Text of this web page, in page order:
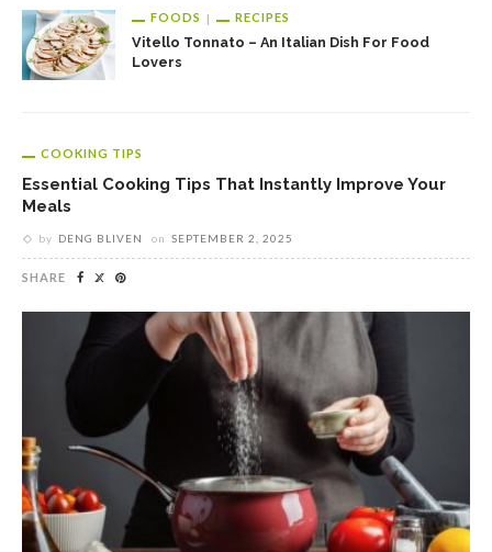
FOODS RECIPES
Vitello Tonnato – An Italian Dish For Food
Lovers
COOKING TIPS
Essential Cooking Tips That Instantly Improve Your
Meals
by DENG BLIVEN on SEPTEMBER 2, 2025
SHARE